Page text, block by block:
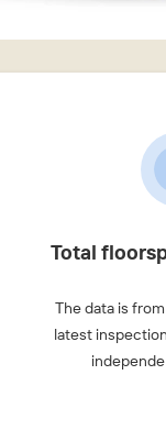
Total
The data is
latest